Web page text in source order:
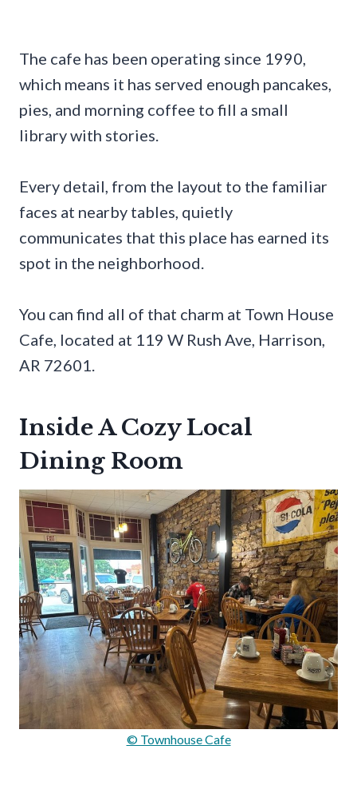
The cafe has been operating since 1990,
which means it has served enough pancakes,
pies, and morning coffee to fill a small
library with stories.
Every detail, from the layout to the familiar
faces at nearby tables, quietly
communicates that this place has earned its
spot in the neighborhood.
You can find all of that charm at Town House
Cafe, located at 119 W Rush Ave, Harrison,
AR 72601.
Inside A Cozy Local
Dining Room
© Townhouse Cafe